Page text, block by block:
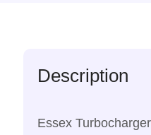
Description
Essex